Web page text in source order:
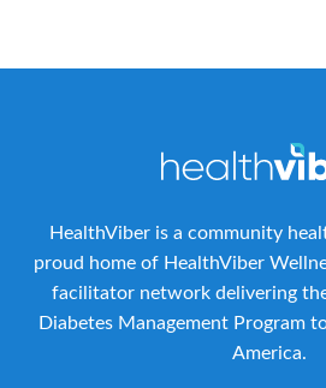
HealthViber is a community
proud home of HealthViber
facilitator network delivering
Diabetes Management Program
America.